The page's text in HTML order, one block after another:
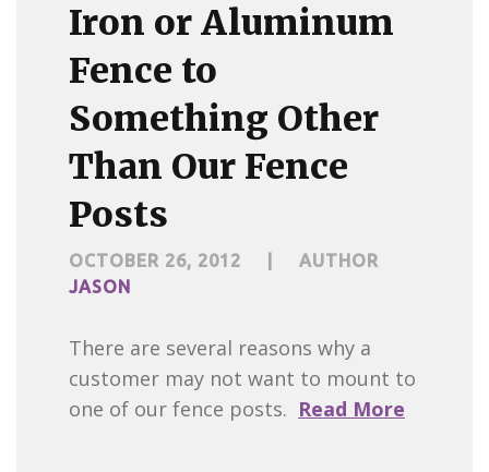
Iron or Aluminum
Fence to
Something Other
Than Our Fence
Posts
OCTOBER 26, 2012
AUTHOR
JASON
There are several reasons why a
customer may not want to mount to
one of our fence posts. Read More